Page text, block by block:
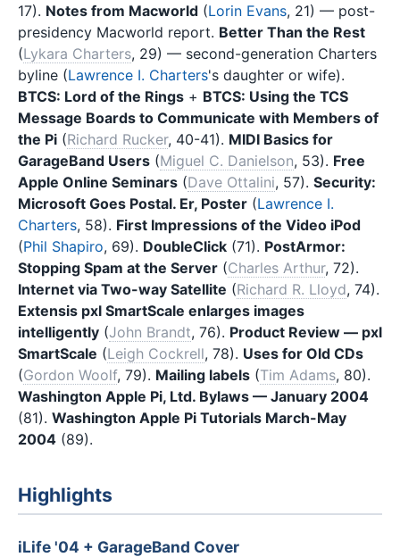
17). Notes from Macworld (Lorin Evans, 21) — post-
presidency Macworld report. Better Than the Rest
(Lykara Charters, 29) — second-generation Charters
byline (Lawrence I. Charters's daughter or wife).
BTCS: Lord of the Rings + BTCS: Using the TCS
Message Boards to Communicate with Members of
the Pi (Richard Rucker, 40-41). MIDI Basics for
GarageBand Users (Miguel C. Danielson, 53). Free
Apple Online Seminars (Dave Ottalini, 57). Security:
Microsoft Goes Postal. Er, Poster (Lawrence I.
Charters, 58). First Impressions of the Video iPod
(Phil Shapiro, 69). DoubleClick (71). PostArmor:
Stopping Spam at the Server (Charles Arthur, 72).
Internet via Two-way Satellite (Richard R. Lloyd, 74).
Extensis pxl SmartScale enlarges images
intelligently (John Brandt, 76). Product Review — pxl
SmartScale (Leigh Cockrell, 78). Uses for Old CDs
(Gordon Woolf, 79). Mailing labels (Tim Adams, 80).
Washington Apple Pi, Ltd. Bylaws — January 2004
(81). Washington Apple Pi Tutorials March-May
2004 (89).
Highlights
iLife '04 + GarageBand Cover